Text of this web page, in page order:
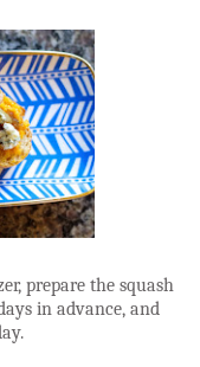
prepare the squash
in advance, and